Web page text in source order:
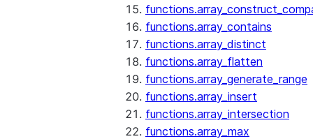
functions.array_contains
functions.array_distinct
functions.array_flatten
functions.array_generate_range
functions.array_insert
functions.array_intersection
functions.array_max